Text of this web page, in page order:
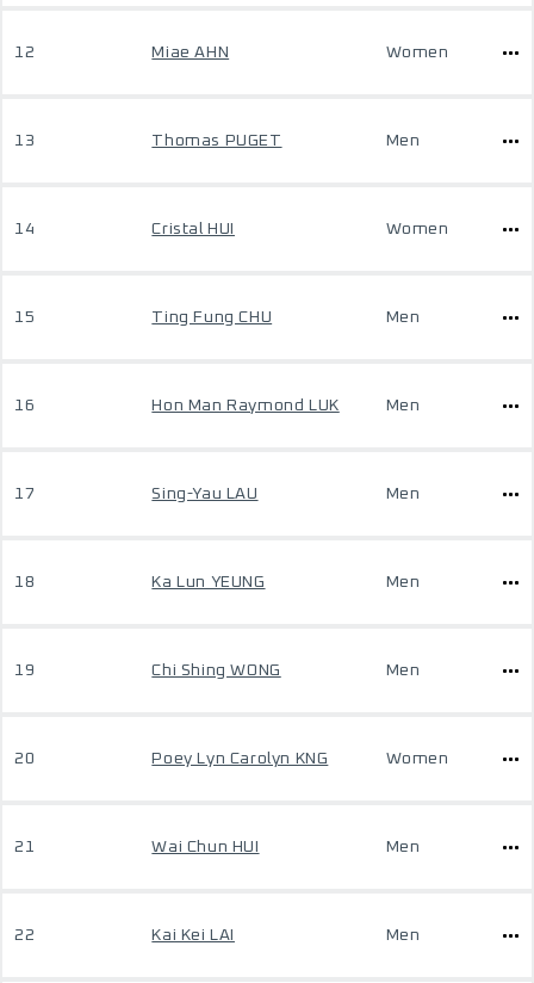
12 Miae AHN Women
13 Thomas PUGET Men
14 Cristal HUI Women
15 Ting Fung CHU Men
16 Hon Man Raymond LUK Men
17 Sing-Yau LAU Men
18 Ka Lun YEUNG Men
19 Chi Shing WONG Men
20 Poey Lyn Carolyn KNG Women
21 Wai Chun HUI Men
22 Kai Kei LAI Men